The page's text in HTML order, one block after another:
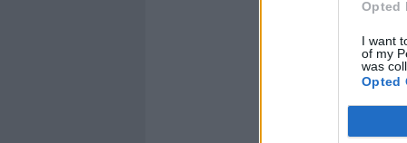
Opted
I want
of my
was
Opted